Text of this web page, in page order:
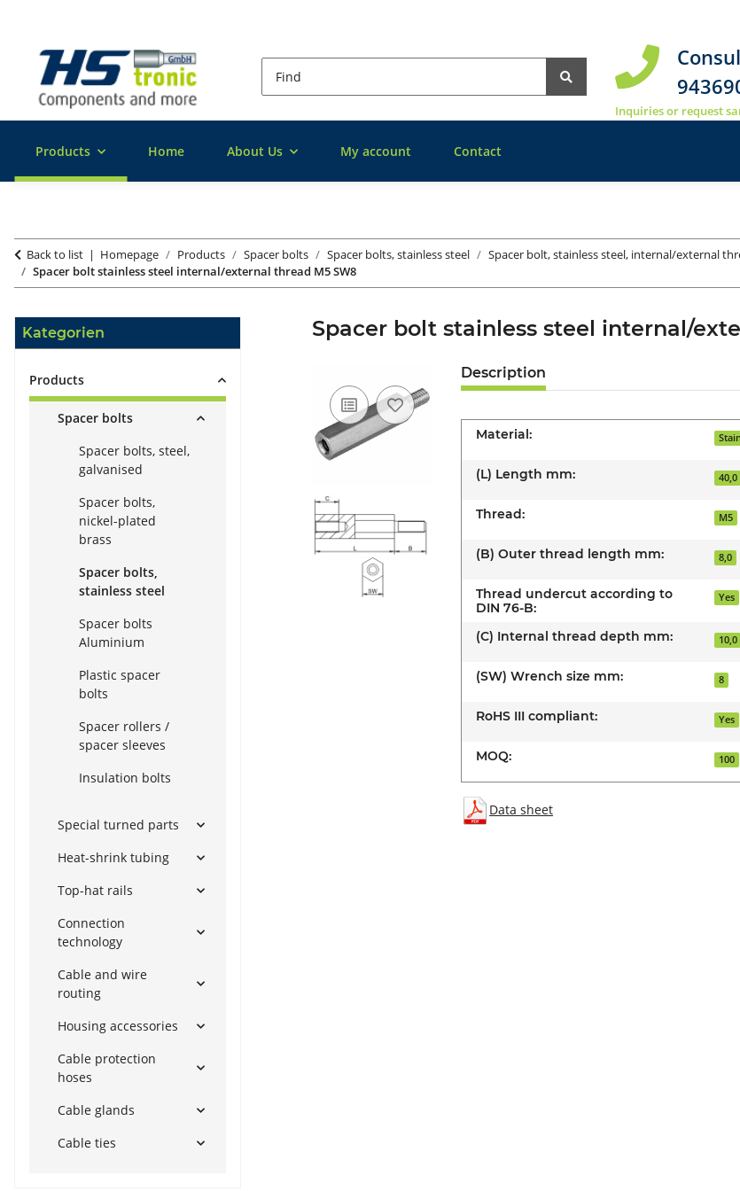
Inquiries or request
Products Home About Us My account Contact
Back to list Homepage Products Spacer bolts Spacer bolts, stainless steel Spacer bolt, stainless steel, internal/external
Spacer bolt stainless steel internal/external thread M5 SW8
Spacer bolt stainless steel internal/
Description
Material:
(L) Length mm: 40,0
Thread: M5
(B) Outer thread length mm: 8,0
Thread undercut according to
DIN 76-B:
Yes
(C) Internal thread depth mm: 10,0
(SW) Wrench size mm: 8
RoHS III compliant: Yes
MOQ: 100
Data sheet
Kategorien
Products
Spacer bolts
Spacer bolts, steel,
galvanised
Spacer bolts,
nickel-plated
brass
Spacer bolts,
stainless steel
Spacer bolts
Aluminium
Plastic spacer
bolts
Spacer rollers /
spacer sleeves
Insulation bolts
Special turned parts
Heat-shrink tubing
Top-hat rails
Connection
technology
Cable and wire
routing
Housing accessories
Cable protection
hoses
Cable glands
Cable ties